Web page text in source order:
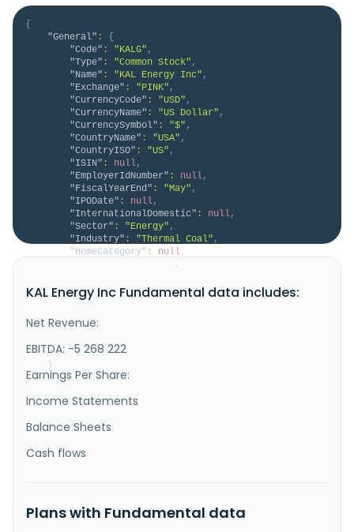
{
"General" :
{
"Code" : "KALG" ,
"Type" : "Common Stock" ,
"Name" : "KAL Energy Inc" ,
"Exchange" : "PINK" ,
"CurrencyCode" : "USD" ,
"CurrencyName" : "US Dollar" ,
"CurrencySymbol" : "$" ,
"CountryName" : "USA" ,
"CountryISO" : "US" ,
"ISIN" : null,
"EmployerIdNumber" : null,
"FiscalYearEnd" : "May" ,
"IPODate" : null,
"InternationalDomestic" : null,
"Sector" : "Energy" ,
"Industry" : "Thermal Coal" ,
"HomeCategory" : null,
,
the exploration, extraction, and distribution of
coal. It holds interests in two coal concessions
Kalimantan, Indonesia. The company was formerly known
Energy, Inc. in November..."
}
}
KAL Energy Inc Fundamental data includes:
Net Revenue:
EBITDA: -5 268 222
Earnings Per Share:
Income Statements
Balance Sheets
Cash flows
Plans with Fundamental data